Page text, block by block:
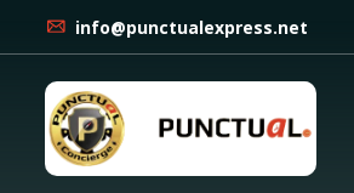
info@punctualexpress.net